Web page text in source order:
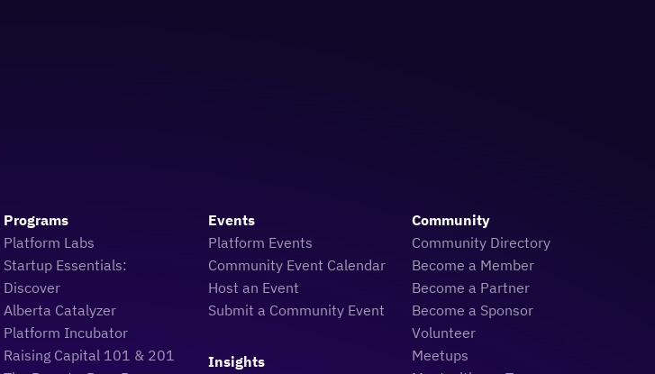
Programs
Platform Labs
Startup Essentials:
Discover
Alberta Catalyzer
Platform Incubator
Raising Capital 101 & 201
Events
Platform Events
Community Event Calendar
Host an Event
Submit a Community Event
Insights
Community
Community Directory
Become a Member
Become a Partner
Become a Sponsor
Volunteer
Meetups